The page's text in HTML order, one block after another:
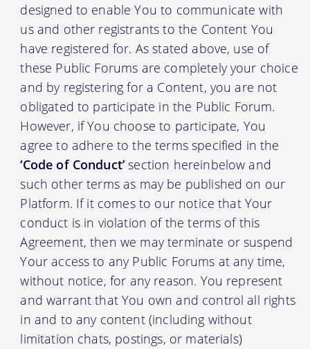
designed to enable You to communicate with
us and other registrants to the Content You
have registered for. As stated above, use of
these Public Forums are completely your choice
and by registering for a Content, you are not
obligated to participate in the Public Forum.
However, if You choose to participate, You
agree to adhere to the terms specified in the
‘Code of Conduct’section hereinbelow and
such other terms as may be published on our
Platform. If it comes to our notice that Your
conduct is in violation of the terms of this
Agreement, then we may terminate or suspend
Your access to any Public Forums at any time,
without notice, for any reason. You represent
and warrant that You own and control all rights
in and to any content (including without
limitation chats, postings, or materials)